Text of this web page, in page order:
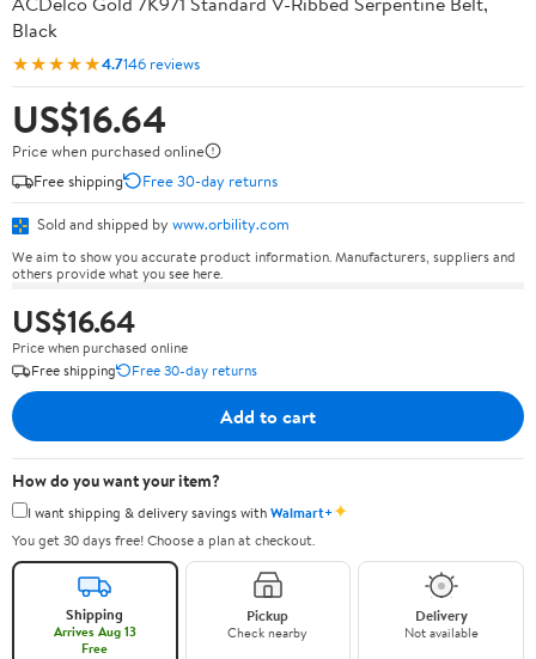
Black
★★★★★4.7146 reviews
US$16.64
Price when purchased online
Free shipping
Free 30-day returns
Sold and shipped by www.orbility.com
We aim to show you accurate product information. Manufacturers, suppliers and
others provide what you see here.
US$16.64
Price when purchased online
Free shipping
Free 30-day returns
Add to cart
How do you want your item?
I want shipping & delivery savings withWalmart+✦
You get 30 days free! Choose a plan at checkout.
Shipping
Arrives Aug 13
Free
Pickup
Check nearby
Delivery
Not available